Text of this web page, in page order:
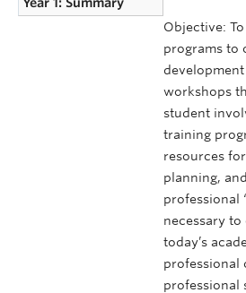
Objective:
programs to
workshops
student
training
resources
planning,
professional
necessary
today’s
professional
professional